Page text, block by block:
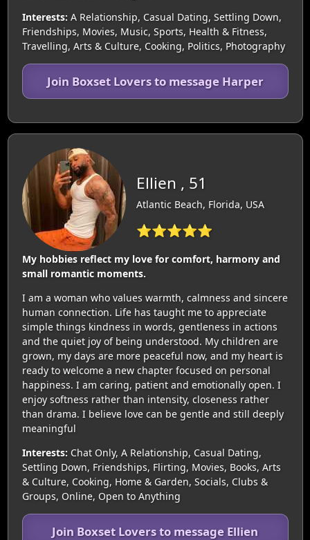
Interests: A Relationship, Casual Dating, Settling Down,
Friendships, Movies, Music, Sports, Health & Fitness,
Travelling, Arts & Culture, Cooking, Politics, Photography
Join Boxset Lovers to message Harper
Ellien , 51
Atlantic Beach, Florida, USA
⭐⭐⭐⭐⭐
My hobbies reflect my love for comfort, harmony and
small romantic moments.
I am a woman who values warmth, calmness and sincere
human connection. Life has taught me to appreciate
simple things kindness in words, gentleness in actions
and the quiet joy of being understood. My children are
grown, my days are more peaceful now, and my heart is
ready to welcome a new chapter focused on personal
happiness. I am caring, patient and emotionally open. I
enjoy softness rather than intensity, closeness rather
than drama. I believe love can be gentle and still deeply
meaningful
Interests: Chat Only, A Relationship, Casual Dating,
Settling Down, Friendships, Flirting, Movies, Books, Arts
& Culture, Cooking, Home & Garden, Socials, Clubs &
Groups, Online, Open to Anything
Join Boxset Lovers to message Ellien